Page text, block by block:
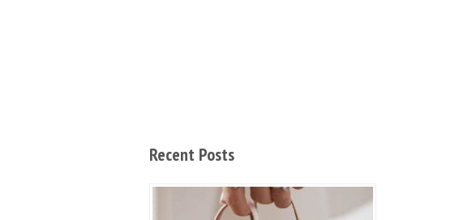
Recent Posts